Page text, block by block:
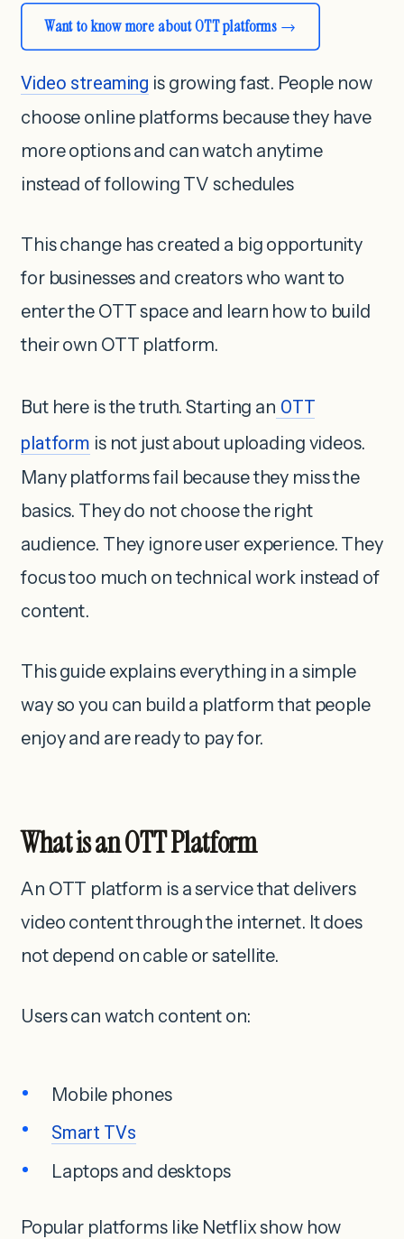
Want to know more about OTT platforms
Video streaming is growing fast. People now
choose online platforms because they have
more options and can watch anytime
instead of following TV schedules
This change has created a big opportunity
for businesses and creators who want to
enter the OTT space and learn how to build
their own OTT platform.
But here is the truth. Starting an OTT
platform is not just about uploading videos.
Many platforms fail because they miss the
basics. They do not choose the right
audience. They ignore user experience. They
focus too much on technical work instead of
content.
This guide explains everything in a simple
way so you can build a platform that people
enjoy and are ready to pay for.
What is an OTT Platform
An OTT platform is a service that delivers
video content through the internet. It does
not depend on cable or satellite.
Users can watch content on:
Mobile phones
Smart TVs
Laptops and desktops
Popular platforms like Netflix show how